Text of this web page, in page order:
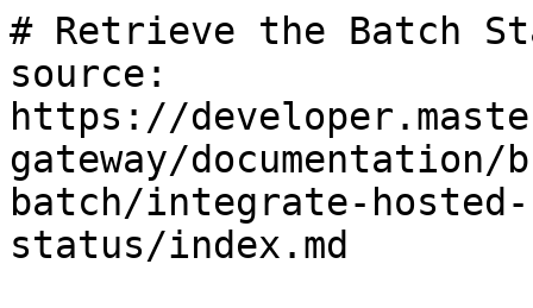
# Retrieve the Batch
source:
https://
gateway/
batch/integrate-
status/index.md